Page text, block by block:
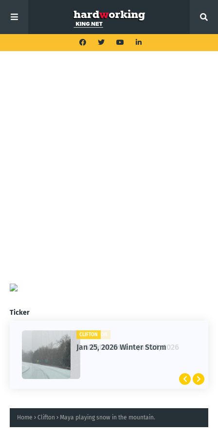
Ticker
CLIFTON
Winter Snow - Jan 25, 2026
CLIFTON
Jan 25, 2026 Winter Storm
Home Clifton Maya playing snow in the mountain.